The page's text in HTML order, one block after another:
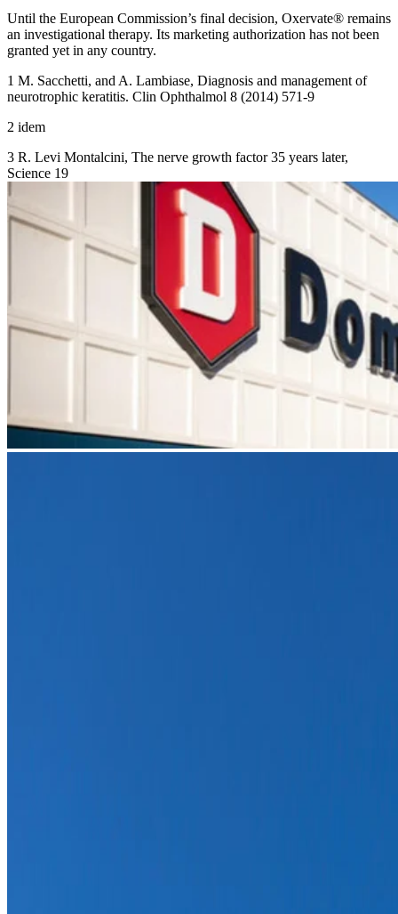
Until the European Commission’s final decision, Oxervate® remains
an investigational therapy. Its marketing authorization has not been
granted yet in any country.
1 M. Sacchetti, and A. Lambiase, Diagnosis and management of
neurotrophic keratitis. Clin Ophthalmol 8 (2014) 571-9
2 idem
3 R. Levi Montalcini, The nerve growth factor 35 years later,
Science 19